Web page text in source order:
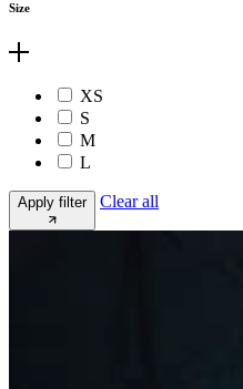
Size
XS
S
M
L
Apply filter Clear all